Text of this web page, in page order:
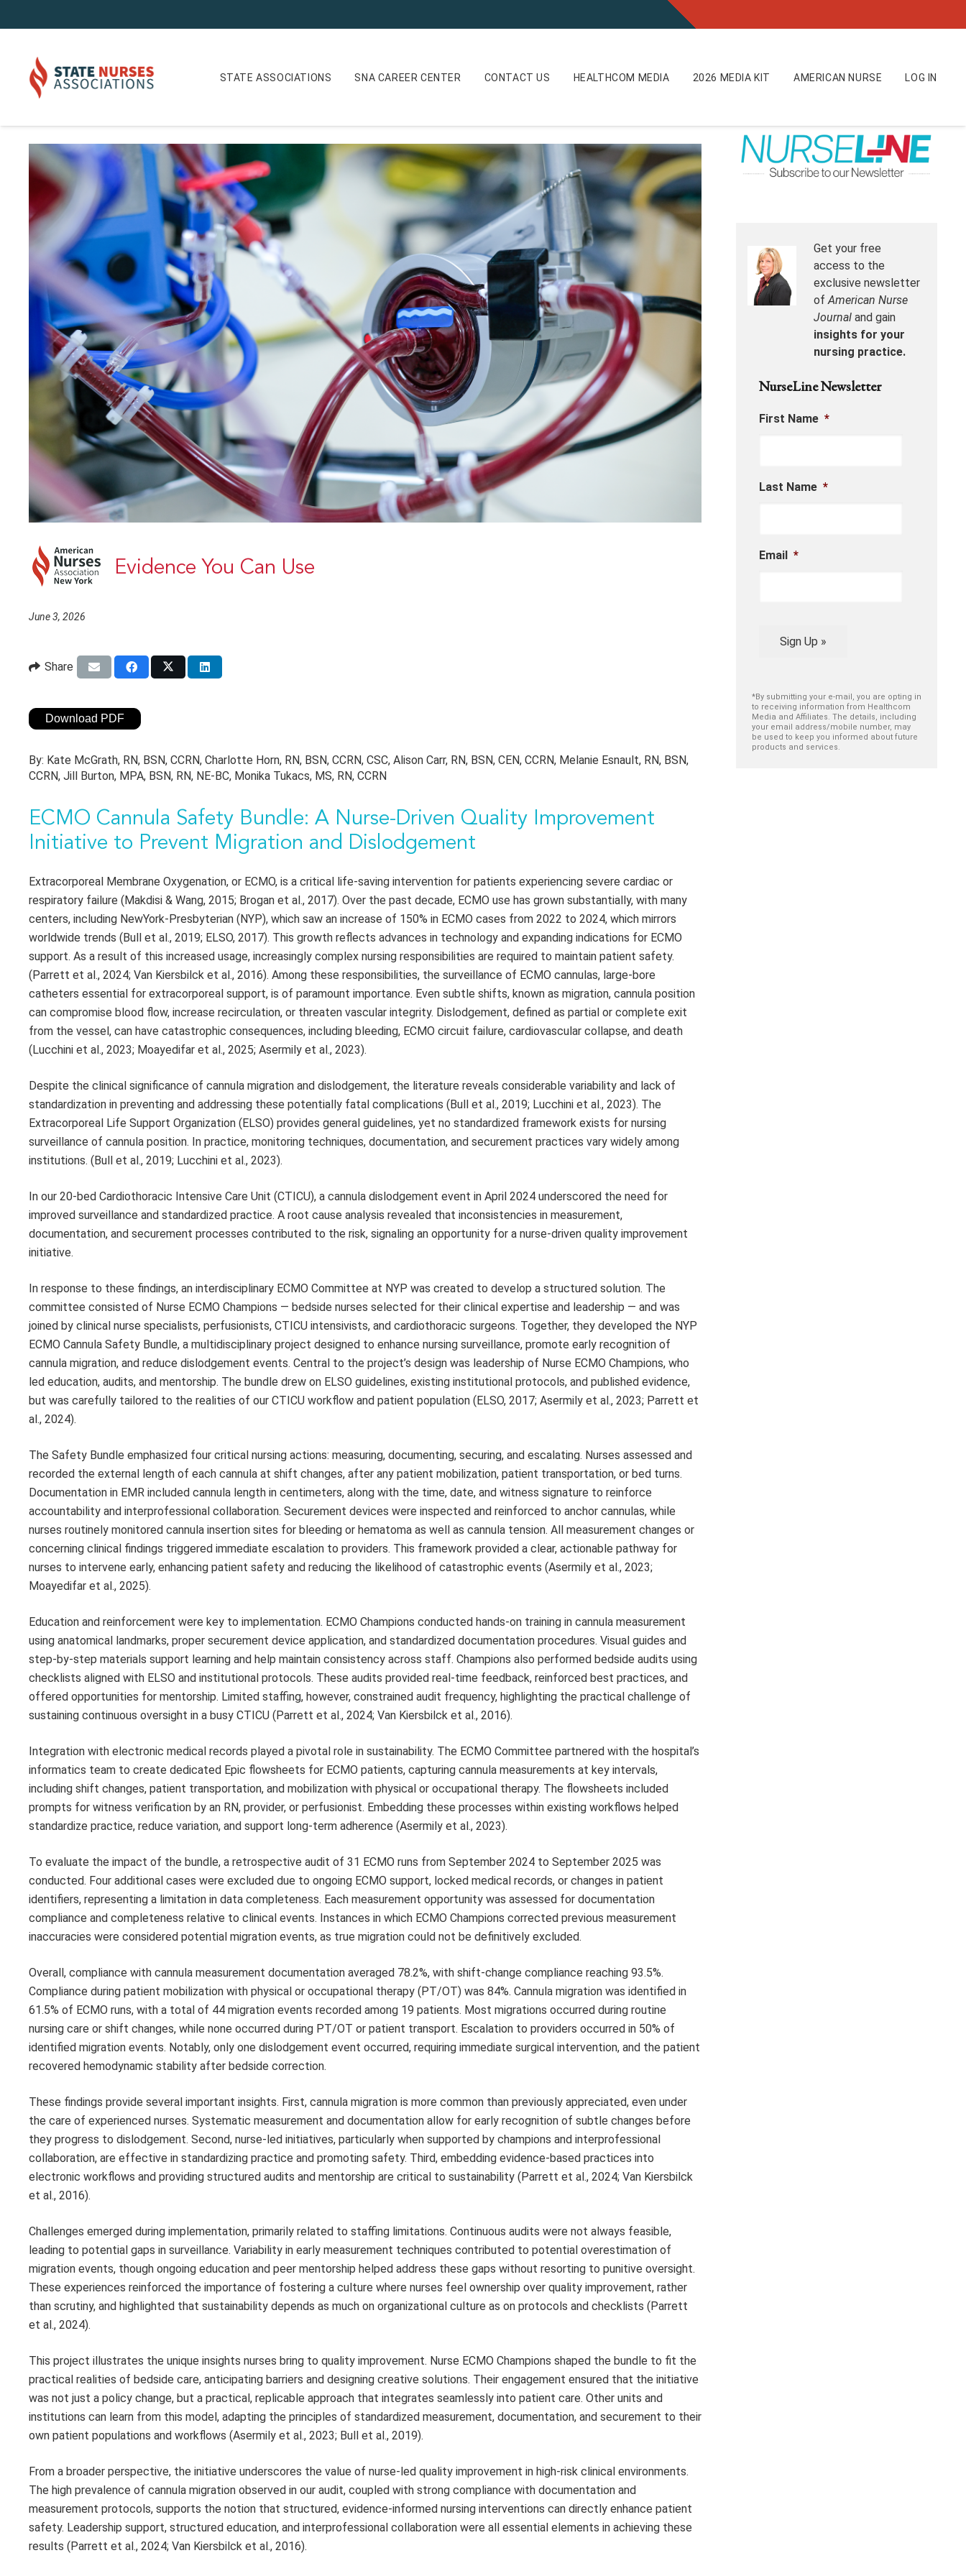
STATE ASSOCIATIONS SNA CAREER CENTER CONTACT US HEALTHCOM MEDIA 2026 MEDIA KIT AMERICAN NURSE LOG IN
Evidence You Can Use
June 3, 2026
Share
Download PDF
By: Kate McGrath, RN, BSN, CCRN, Charlotte Horn, RN, BSN, CCRN, CSC, Alison Carr, RN, BSN, CEN, CCRN, Melanie Esnault, RN, BSN,
CCRN, Jill Burton, MPA, BSN, RN, NE-BC, Monika Tukacs, MS, RN, CCRN
ECMO Cannula Safety Bundle: A Nurse-Driven Quality Improvement
Initiative to Prevent Migration and Dislodgement
Extracorporeal Membrane Oxygenation, or ECMO, is a critical life-saving intervention for patients experiencing severe cardiac or
respiratory failure (Makdisi & Wang, 2015; Brogan et al., 2017). Over the past decade, ECMO use has grown substantially, with many
centers, including NewYork-Presbyterian (NYP), which saw an increase of 150% in ECMO cases from 2022 to 2024, which mirrors
worldwide trends (Bull et al., 2019; ELSO, 2017). This growth reflects advances in technology and expanding indications for ECMO
support. As a result of this increased usage, increasingly complex nursing responsibilities are required to maintain patient safety.
(Parrett et al., 2024; Van Kiersbilck et al., 2016). Among these responsibilities, the surveillance of ECMO cannulas, large-bore
catheters essential for extracorporeal support, is of paramount importance. Even subtle shifts, known as migration, cannula position
can compromise blood flow, increase recirculation, or threaten vascular integrity. Dislodgement, defined as partial or complete exit
from the vessel, can have catastrophic consequences, including bleeding, ECMO circuit failure, cardiovascular collapse, and death
(Lucchini et al., 2023; Moayedifar et al., 2025; Asermily et al., 2023).
Despite the clinical significance of cannula migration and dislodgement, the literature reveals considerable variability and lack of
standardization in preventing and addressing these potentially fatal complications (Bull et al., 2019; Lucchini et al., 2023). The
Extracorporeal Life Support Organization (ELSO) provides general guidelines, yet no standardized framework exists for nursing
surveillance of cannula position. In practice, monitoring techniques, documentation, and securement practices vary widely among
institutions. (Bull et al., 2019; Lucchini et al., 2023).
In our 20-bed Cardiothoracic Intensive Care Unit (CTICU), a cannula dislodgement event in April 2024 underscored the need for
improved surveillance and standardized practice. A root cause analysis revealed that inconsistencies in measurement,
documentation, and securement processes contributed to the risk, signaling an opportunity for a nurse-driven quality improvement
initiative.
In response to these findings, an interdisciplinary ECMO Committee at NYP was created to develop a structured solution. The
committee consisted of Nurse ECMO Champions — bedside nurses selected for their clinical expertise and leadership — and was
joined by clinical nurse specialists, perfusionists, CTICU intensivists, and cardiothoracic surgeons. Together, they developed the NYP
ECMO Cannula Safety Bundle, a multidisciplinary project designed to enhance nursing surveillance, promote early recognition of
cannula migration, and reduce dislodgement events. Central to the project’s design was leadership of Nurse ECMO Champions, who
led education, audits, and mentorship. The bundle drew on ELSO guidelines, existing institutional protocols, and published evidence,
but was carefully tailored to the realities of our CTICU workflow and patient population (ELSO, 2017; Asermily et al., 2023; Parrett et
al., 2024).
The Safety Bundle emphasized four critical nursing actions: measuring, documenting, securing, and escalating. Nurses assessed and
recorded the external length of each cannula at shift changes, after any patient mobilization, patient transportation, or bed turns.
Documentation in EMR included cannula length in centimeters, along with the time, date, and witness signature to reinforce
accountability and interprofessional collaboration. Securement devices were inspected and reinforced to anchor cannulas, while
nurses routinely monitored cannula insertion sites for bleeding or hematoma as well as cannula tension. All measurement changes or
concerning clinical findings triggered immediate escalation to providers. This framework provided a clear, actionable pathway for
nurses to intervene early, enhancing patient safety and reducing the likelihood of catastrophic events (Asermily et al., 2023;
Moayedifar et al., 2025).
Education and reinforcement were key to implementation. ECMO Champions conducted hands-on training in cannula measurement
using anatomical landmarks, proper securement device application, and standardized documentation procedures. Visual guides and
step-by-step materials support learning and help maintain consistency across staff. Champions also performed bedside audits using
checklists aligned with ELSO and institutional protocols. These audits provided real-time feedback, reinforced best practices, and
offered opportunities for mentorship. Limited staffing, however, constrained audit frequency, highlighting the practical challenge of
sustaining continuous oversight in a busy CTICU (Parrett et al., 2024; Van Kiersbilck et al., 2016).
Integration with electronic medical records played a pivotal role in sustainability. The ECMO Committee partnered with the hospital’s
informatics team to create dedicated Epic flowsheets for ECMO patients, capturing cannula measurements at key intervals,
including shift changes, patient transportation, and mobilization with physical or occupational therapy. The flowsheets included
prompts for witness verification by an RN, provider, or perfusionist. Embedding these processes within existing workflows helped
standardize practice, reduce variation, and support long-term adherence (Asermily et al., 2023).
To evaluate the impact of the bundle, a retrospective audit of 31 ECMO runs from September 2024 to September 2025 was
conducted. Four additional cases were excluded due to ongoing ECMO support, locked medical records, or changes in patient
identifiers, representing a limitation in data completeness. Each measurement opportunity was assessed for documentation
compliance and completeness relative to clinical events. Instances in which ECMO Champions corrected previous measurement
inaccuracies were considered potential migration events, as true migration could not be definitively excluded.
Overall, compliance with cannula measurement documentation averaged 78.2%, with shift-change compliance reaching 93.5%.
Compliance during patient mobilization with physical or occupational therapy (PT/OT) was 84%. Cannula migration was identified in
61.5% of ECMO runs, with a total of 44 migration events recorded among 19 patients. Most migrations occurred during routine
nursing care or shift changes, while none occurred during PT/OT or patient transport. Escalation to providers occurred in 50% of
identified migration events. Notably, only one dislodgement event occurred, requiring immediate surgical intervention, and the patient
recovered hemodynamic stability after bedside correction.
These findings provide several important insights. First, cannula migration is more common than previously appreciated, even under
the care of experienced nurses. Systematic measurement and documentation allow for early recognition of subtle changes before
they progress to dislodgement. Second, nurse-led initiatives, particularly when supported by champions and interprofessional
collaboration, are effective in standardizing practice and promoting safety. Third, embedding evidence-based practices into
electronic workflows and providing structured audits and mentorship are critical to sustainability (Parrett et al., 2024; Van Kiersbilck
et al., 2016).
Challenges emerged during implementation, primarily related to staffing limitations. Continuous audits were not always feasible,
leading to potential gaps in surveillance. Variability in early measurement techniques contributed to potential overestimation of
migration events, though ongoing education and peer mentorship helped address these gaps without resorting to punitive oversight.
These experiences reinforced the importance of fostering a culture where nurses feel ownership over quality improvement, rather
than scrutiny, and highlighted that sustainability depends as much on organizational culture as on protocols and checklists (Parrett
et al., 2024).
This project illustrates the unique insights nurses bring to quality improvement. Nurse ECMO Champions shaped the bundle to fit the
practical realities of bedside care, anticipating barriers and designing creative solutions. Their engagement ensured that the initiative
was not just a policy change, but a practical, replicable approach that integrates seamlessly into patient care. Other units and
institutions can learn from this model, adapting the principles of standardized measurement, documentation, and securement to their
own patient populations and workflows (Asermily et al., 2023; Bull et al., 2019).
From a broader perspective, the initiative underscores the value of nurse-led quality improvement in high-risk clinical environments.
The high prevalence of cannula migration observed in our audit, coupled with strong compliance with documentation and
measurement protocols, supports the notion that structured, evidence-informed nursing interventions can directly enhance patient
safety. Leadership support, structured education, and interprofessional collaboration were all essential elements in achieving these
results (Parrett et al., 2024; Van Kiersbilck et al., 2016).
Get your free
access to the
exclusive newsletter
ofAmerican Nurse
Journal and gain
insights for your
nursing practice.
NurseLine Newsletter
First Name *
Last Name *
Email *
Sign Up »
*By submitting your e-mail, you are opting in
to receiving information from Healthcom
Media and Affiliates. The details, including
your email address/mobile number, may
be used to keep you informed about future
products and services.